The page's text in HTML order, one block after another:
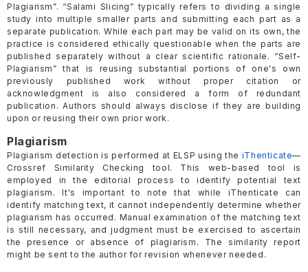
Plagiarism”. “Salami Slicing” typically refers to dividing a single
study into multiple smaller parts and submitting each part as a
separate publication. While each part may be valid on its own, the
practice is considered ethically questionable when the parts are
published separately without a clear scientific rationale. “Self-
Plagiarism” that is reusing substantial portions of one's own
previously published work without proper citation or
acknowledgment is also considered a form of redundant
publication. Authors should always disclose if they are building
upon or reusing their own prior work.
Plagiarism
Plagiarism detection is performed at ELSP using the iThenticate—
Crossref Similarity Checking tool. This web-based tool is
employed in the editorial process to identify potential text
plagiarism. It's important to note that while iThenticate can
identify matching text, it cannot independently determine whether
plagiarism has occurred. Manual examination of the matching text
is still necessary, and judgment must be exercised to ascertain
the presence or absence of plagiarism. The similarity report
might be sent to the author for revision whenever needed.